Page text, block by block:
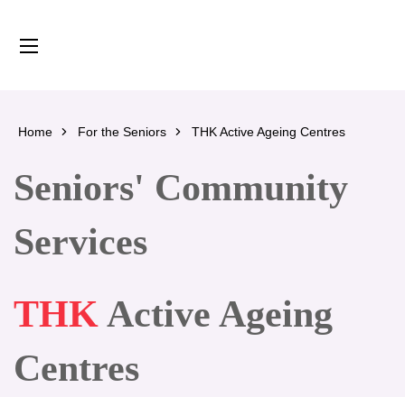
Home For the Seniors THK Active Ageing Centres
Seniors' Community
Services
THKActive Ageing
Centres